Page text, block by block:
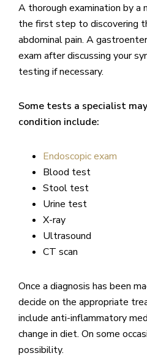
A thorough examination by a
the first step to discovering
abdominal pain. A
exam after discussing your
testing if necessary.
Some tests a specialist
condition include:
Endoscopic exam
Blood test
Stool test
Urine test
X-ray
Ultrasound
CT scan
Once a diagnosis has been
decide on the appropriate
include anti-inflammatory
change in diet. On some
possibility.